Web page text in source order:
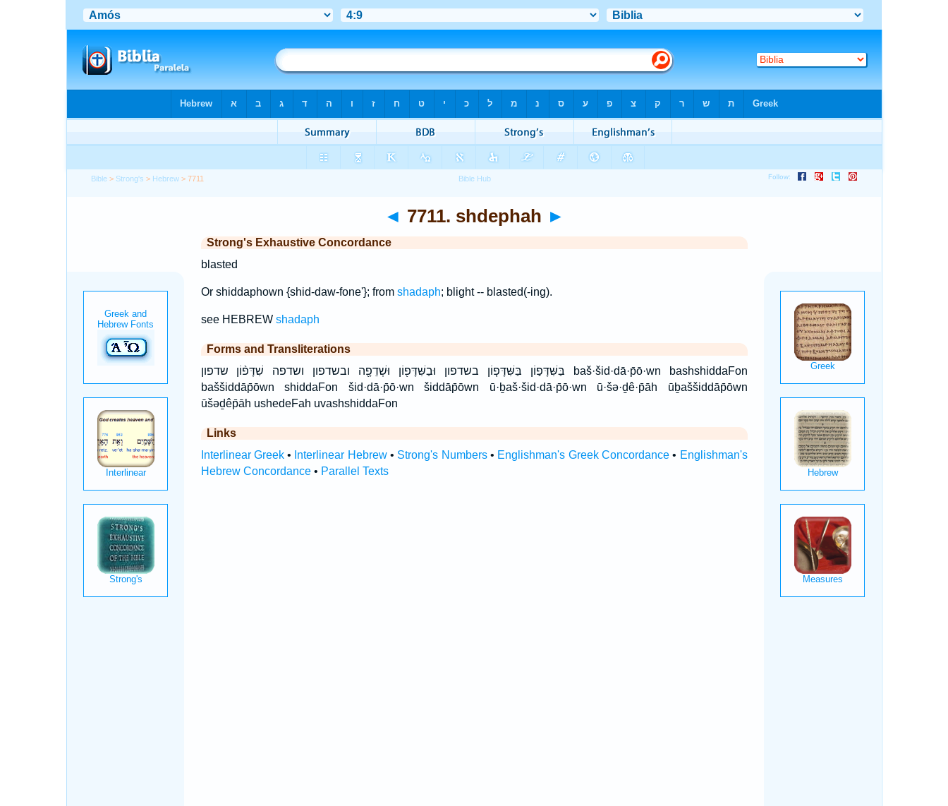
Bible > Strong's > Hebrew > 7711
◄ 7711. shdephah ►
Strong's Exhaustive Concordance
blasted
Or shiddaphown {shid-daw-fone'}; from shadaph; blight -- blasted(-ing).
see HEBREW shadaph
Forms and Transliterations
בַּשִּׁדָּפ֣וֹן בַּשִּׁדָּפ֤וֹן בשדפון וּבַשִּׁדָּפ֖וֹן וּשְׁדֵפָ֖ה ובשדפון ושדפה שִׁדָּפ֨וֹן שדפון baš·šid·dā·p̄ō·wn bashshiddaFon
baššiddāp̄ōwn shiddaFon šid·dā·p̄ō·wn šiddāp̄ōwn ū·ḇaš·šid·dā·p̄ō·wn ū·šə·ḏê·p̄āh ūḇaššiddāp̄ōwn
ūšəḏêp̄āh ushedeFah uvashshiddaFon
Links
Interlinear Greek• Interlinear Hebrew• Strong's Numbers• Englishman's Greek Concordance• Englishman's
Hebrew Concordance• Parallel Texts